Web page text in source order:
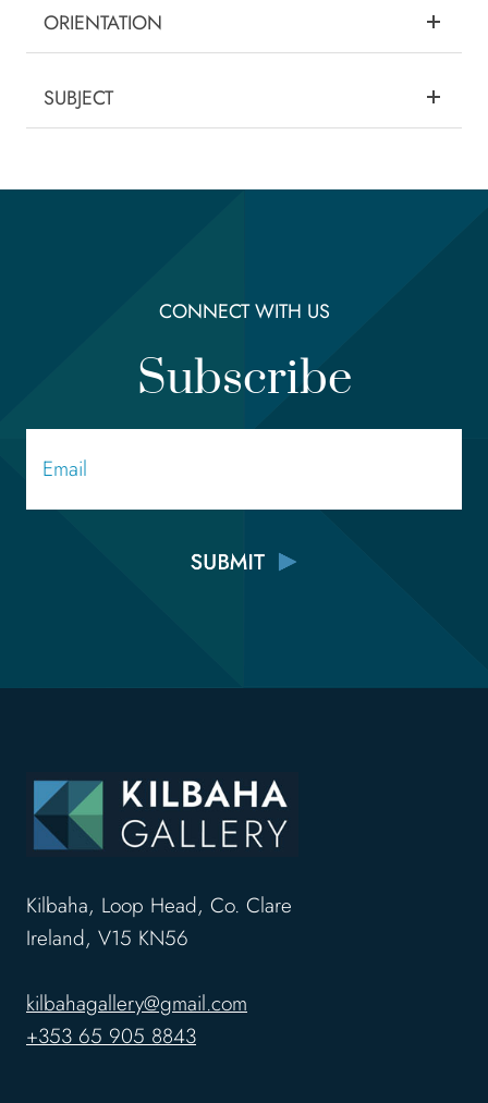
ORIENTATION
SUBJECT
CONNECT WITH US
Subscribe
Kilbaha, Loop Head, Co. Clare
Ireland, V15 KN56
kilbahagallery@gmail.com
+353 65 905 8843